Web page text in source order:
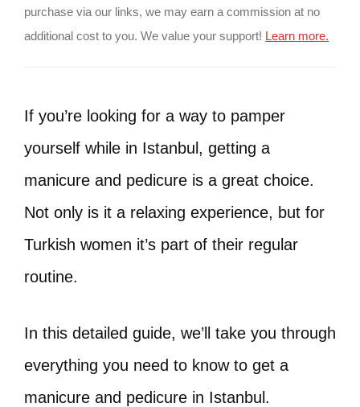
purchase via our links, we may earn a commission at no
additional cost to you. We value your support! Learn more.
If you’re looking for a way to pamper
yourself while in Istanbul, getting a
manicure and pedicure is a great choice.
Not only is it a relaxing experience, but for
Turkish women it’s part of their regular
routine.
In this detailed guide, we’ll take you through
everything you need to know to get a
manicure and pedicure in Istanbul.